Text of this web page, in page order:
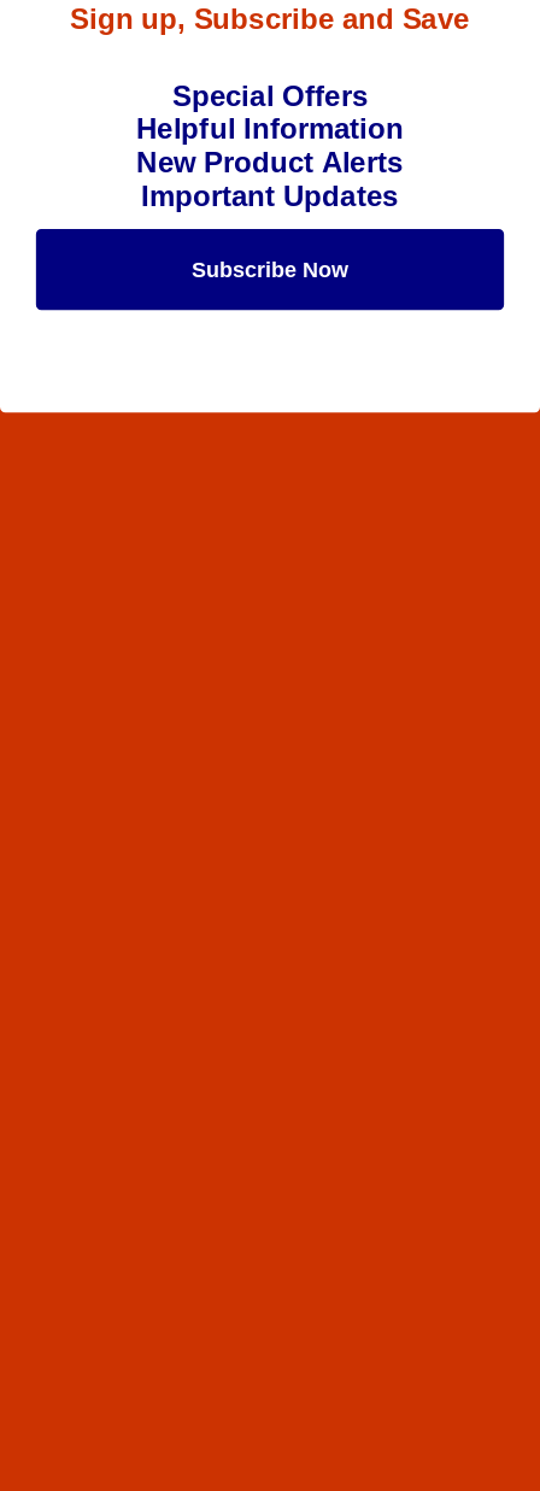
Sign up, Subscribe and Save
Special Offers
Helpful Information
New Product Alerts
Important Updates
Subscribe Now